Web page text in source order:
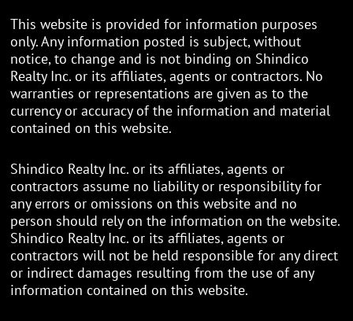
This website is provided for information purposes
only. Any information posted is subject, without
notice, to change and is not binding on Shindico
Realty Inc. or its affiliates, agents or contractors. No
warranties or representations are given as to the
currency or accuracy of the information and material
contained on this website.
Shindico Realty Inc. or its affiliates, agents or
contractors assume no liability or responsibility for
any errors or omissions on this website and no
person should rely on the information on the website.
Shindico Realty Inc. or its affiliates, agents or
contractors will not be held responsible for any direct
or indirect damages resulting from the use of any
information contained on this website.